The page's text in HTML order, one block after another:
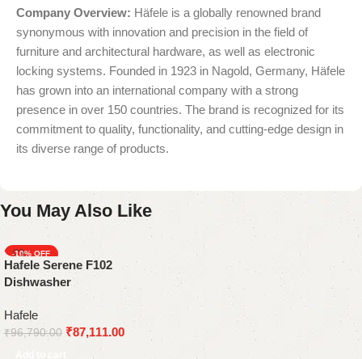
Company Overview: Häfele is a globally renowned brand
synonymous with innovation and precision in the field of
furniture and architectural hardware, as well as electronic
locking systems. Founded in 1923 in Nagold, Germany, Häfele
has grown into an international company with a strong
presence in over 150 countries. The brand is recognized for its
commitment to quality, functionality, and cutting-edge design in
its diverse range of products.
You May Also Like
-10%
Hafele Serene F102
Dishwasher
Hafele
₹96,790.00 ₹87,111.00
Add to cart